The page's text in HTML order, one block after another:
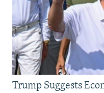
Trump Suggests